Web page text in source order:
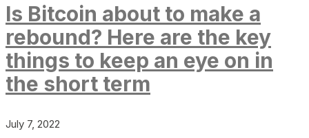
Is Bitcoin about to make a
rebound? Here are the key
things to keep an eye on in
the short term
July 7, 2022